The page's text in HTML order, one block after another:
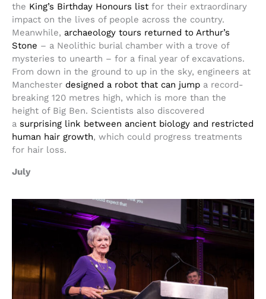
the King’s Birthday Honours list for their extraordinary
impact on the lives of people across the country.
Meanwhile, archaeology tours returned to Arthur’s
Stone – a Neolithic burial chamber with a trove of
mysteries to unearth – for a final year of excavations.
From down in the ground to up in the sky, engineers at
Manchester designed a robot that can jump a record-
breaking 120 metres high, which is more than the
height of Big Ben. Scientists also discovered
a surprising link between ancient biology and restricted
human hair growth, which could progress treatments
for hair loss.
July